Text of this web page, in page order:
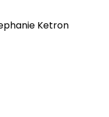
Ketron